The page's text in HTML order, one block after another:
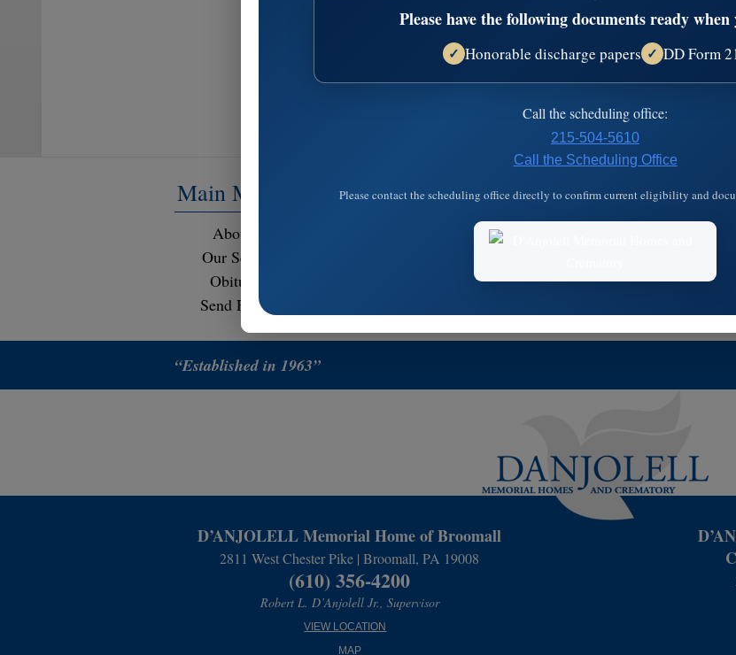
An environmentally friendly option.
Please accept our deepest condolences for your
Main Menu
About Us
Our Services
Obituaries
Send Flowers
Learn more about…
Funeral Selections
“Established in 1963”
D’ANJOLELL Memorial Home of Broomall
2811 West Chester Pike | Broomall, PA 19008
(610) 356-4200
Robert L. D’Anjolell Jr., Supervisor
VIEW LOCATION
MAP
Please have the following documents ready
✓ Honorable discharge papers ✓ DD Form
Call the scheduling office:
215-504-5610
Call the Scheduling Office
Please contact the scheduling office directly to confirm current eligibility and